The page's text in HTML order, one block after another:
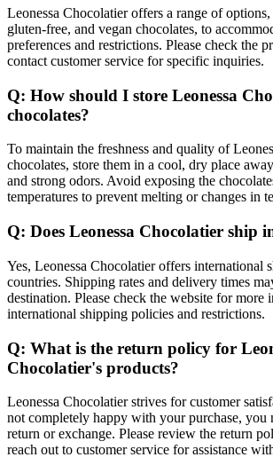
Leonessa Chocolatier offers a range of
gluten-free, and vegan chocolates, to
preferences and restrictions. Please check the
contact customer service for specific inquiries.
Q: How should I store Leonessa
chocolates?
To maintain the freshness and quality of
chocolates, store them in a cool, dry place
and strong odors. Avoid exposing the
temperatures to prevent melting or changes in
Q: Does Leonessa Chocolatier ship
Yes, Leonessa Chocolatier offers international
countries. Shipping rates and delivery times
destination. Please check the website for more
international shipping policies and restrictions.
Q: What is the return policy for
Chocolatier's products?
Leonessa Chocolatier strives for customer
not completely happy with your purchase, you
return or exchange. Please review the return
reach out to customer service for assistance